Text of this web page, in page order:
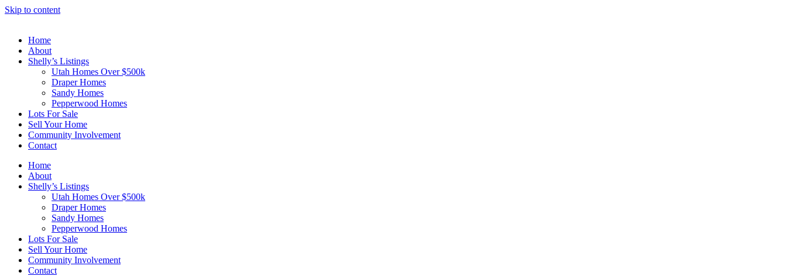
Skip to content
Home
About
Shelly’s Listings
Utah Homes Over $500k
Draper Homes
Sandy Homes
Pepperwood Homes
Lots For Sale
Sell Your Home
Community Involvement
Contact
Home
About
Shelly’s Listings
Utah Homes Over $500k
Draper Homes
Sandy Homes
Pepperwood Homes
Lots For Sale
Sell Your Home
Community Involvement
Contact